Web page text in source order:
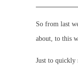
So from last
about, to this
Just to quickly